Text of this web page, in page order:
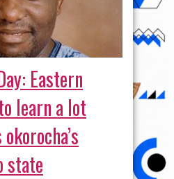
Eastern
learn a lot
state